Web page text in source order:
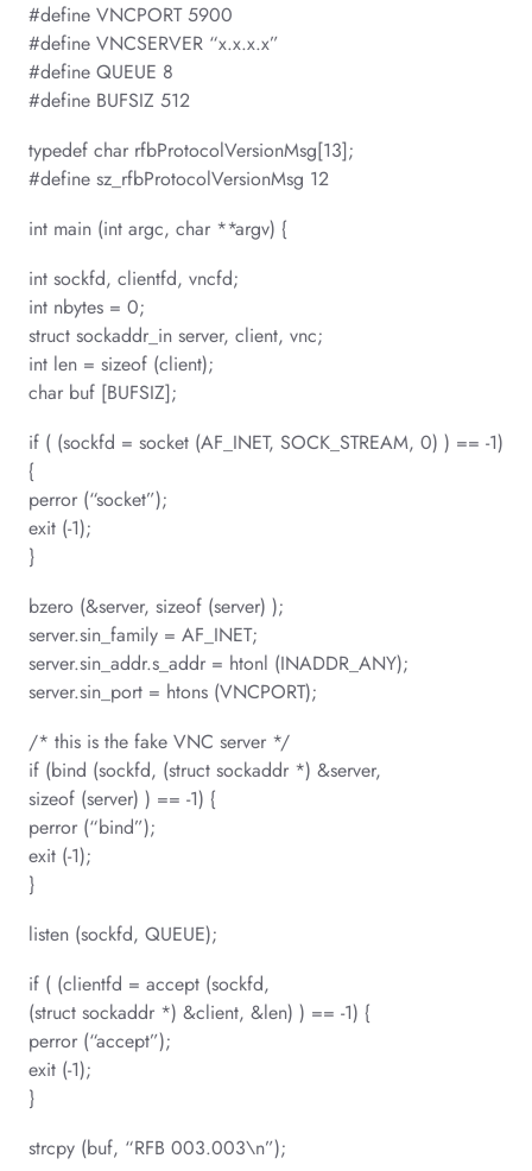
#define VNCPORT 5900
#define VNCSERVER “x.x.x.x”
#define QUEUE 8
#define BUFSIZ 512
typedef char rfbProtocolVersionMsg[13];
#define sz_rfbProtocolVersionMsg 12
int main (int argc, char **argv) {
int sockfd, clientfd, vncfd;
int nbytes = 0;
struct sockaddr_in server, client, vnc;
int len = sizeof (client);
char buf [BUFSIZ];
if ( (sockfd = socket (AF_INET, SOCK_STREAM, 0) ) == -1)
{
perror (“socket”);
exit (-1);
}
bzero (&server, sizeof (server) );
server.sin_family = AF_INET;
server.sin_addr.s_addr = htonl (INADDR_ANY);
server.sin_port = htons (VNCPORT);
/* this is the fake VNC server */
if (bind (sockfd, (struct sockaddr *) &server,
sizeof (server) ) == -1) {
perror (“bind”);
exit (-1);
}
listen (sockfd, QUEUE);
if ( (clientfd = accept (sockfd,
(struct sockaddr *) &client, &len) ) == -1) {
perror (“accept”);
exit (-1);
}
strcpy (buf, “RFB 003.003\n”);